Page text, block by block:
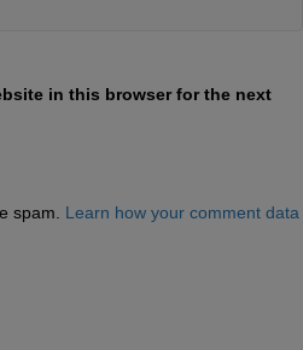
in this browser for the next
spam. Learn how your comment data